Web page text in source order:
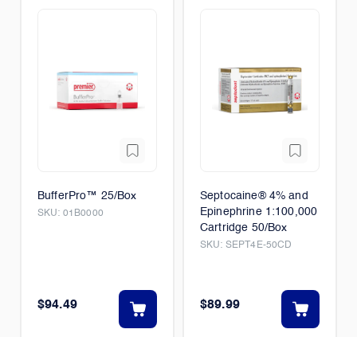
BufferPro™ 25/Box
SKU: 01B0000
$94.49
Septocaine® 4% and
Epinephrine 1:100,000
Cartridge 50/Box
SKU: SEPT4E-50CD
$89.99